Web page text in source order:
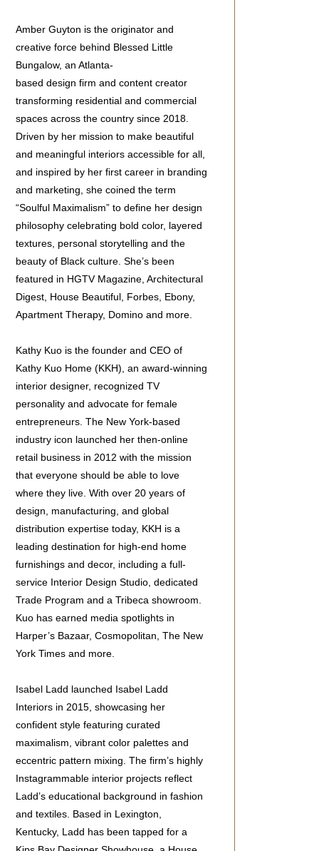
Amber Guyton is the originator and
creative force behind Blessed Little
Bungalow, an Atlanta-
based design firm and content creator
transforming residential and commercial
spaces across the country since 2018.
Driven by her mission to make beautiful
and meaningful interiors accessible for all,
and inspired by her first career in branding
and marketing, she coined the term
“Soulful Maximalism” to define her design
philosophy celebrating bold color, layered
textures, personal storytelling and the
beauty of Black culture. She’s been
featured in HGTV Magazine, Architectural
Digest, House Beautiful, Forbes, Ebony,
Apartment Therapy, Domino and more.
Kathy Kuo is the founder and CEO of
Kathy Kuo Home (KKH), an award-winning
interior designer, recognized TV
personality and advocate for female
entrepreneurs. The New York-based
industry icon launched her then-online
retail business in 2012 with the mission
that everyone should be able to love
where they live. With over 20 years of
design, manufacturing, and global
distribution expertise today, KKH is a
leading destination for high-end home
furnishings and decor, including a full-
service Interior Design Studio, dedicated
Trade Program and a Tribeca showroom.
Kuo has earned media spotlights in
Harper’s Bazaar, Cosmopolitan, The New
York Times and more.
Isabel Ladd launched Isabel Ladd
Interiors in 2015, showcasing her
confident style featuring curated
maximalism, vibrant color palettes and
eccentric pattern mixing. The firm’s highly
Instagrammable interior projects reflect
Ladd’s educational background in fashion
and textiles. Based in Lexington,
Kentucky, Ladd has been tapped for a